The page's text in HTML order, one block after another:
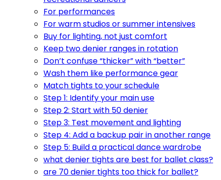
For performances
For warm studios or summer intensives
Buy for lighting, not just comfort
Keep two denier ranges in rotation
Don’t confuse “thicker” with “better”
Wash them like performance gear
Match tights to your schedule
Step 1: Identify your main use
Step 2: Start with 50 denier
Step 3: Test movement and lighting
Step 4: Add a backup pair in another range
Step 5: Build a practical dance wardrobe
what denier tights are best for ballet class?
are 70 denier tights too thick for ballet?